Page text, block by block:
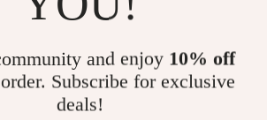
and enjoy 10% off
Subscribe for exclusive
deals!